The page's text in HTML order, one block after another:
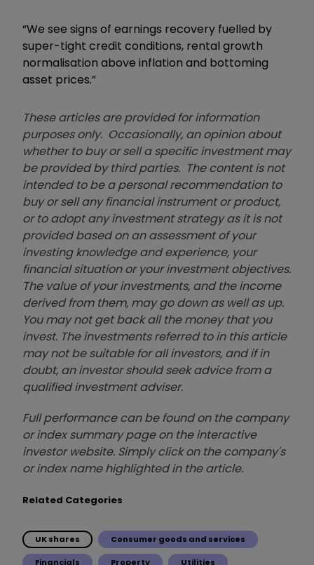
“We see signs of earnings recovery fuelled by
super-tight credit conditions, rental growth
normalisation above inflation and bottoming
asset prices.”
These articles are provided for information
purposes only. Occasionally, an opinion about
whether to buy or sell a specific investment may
be provided by third parties. The content is not
intended to be a personal recommendation to
buy or sell any financial instrument or product,
or to adopt any investment strategy as it is not
provided based on an assessment of your
investing knowledge and experience, your
financial situation or your investment objectives.
The value of your investments, and the income
derived from them, may go down as well as up.
You may not get back all the money that you
invest. The investments referred to in this article
may not be suitable for all investors, and if in
doubt, an investor should seek advice from a
qualified investment adviser.
Full performance can be found on the company
or index summary page on the interactive
investor website. Simply click on the company's
or index name highlighted in the article.
Related Categories
UK shares Consumer goods and services
Financials Property Utilities